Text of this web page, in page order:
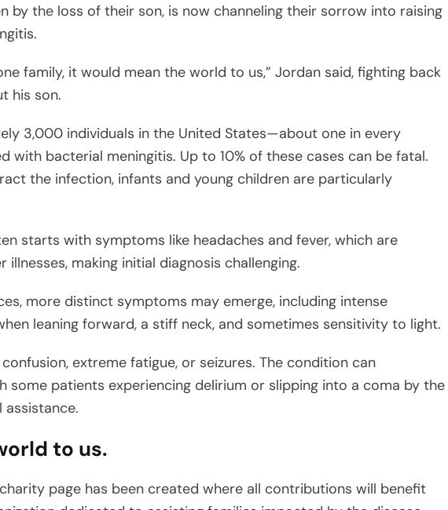
by the loss of their son, is now channeling their sorrow into raising
family, it would mean the world to us,” Jordan said, fighting back
his son.
3,000 individuals in the United States—about one in every
with bacterial meningitis. Up to 10% of these cases can be fatal.
the infection, infants and young children are particularly
starts with symptoms like headaches and fever, which are
making initial diagnosis challenging.
more distinct symptoms may emerge, including intense
leaning forward, a stiff neck, and sometimes sensitivity to light.
extreme fatigue, or seizures. The condition can
some patients experiencing delirium or slipping into a coma by the
to us.
page has been created where all contributions will benefit